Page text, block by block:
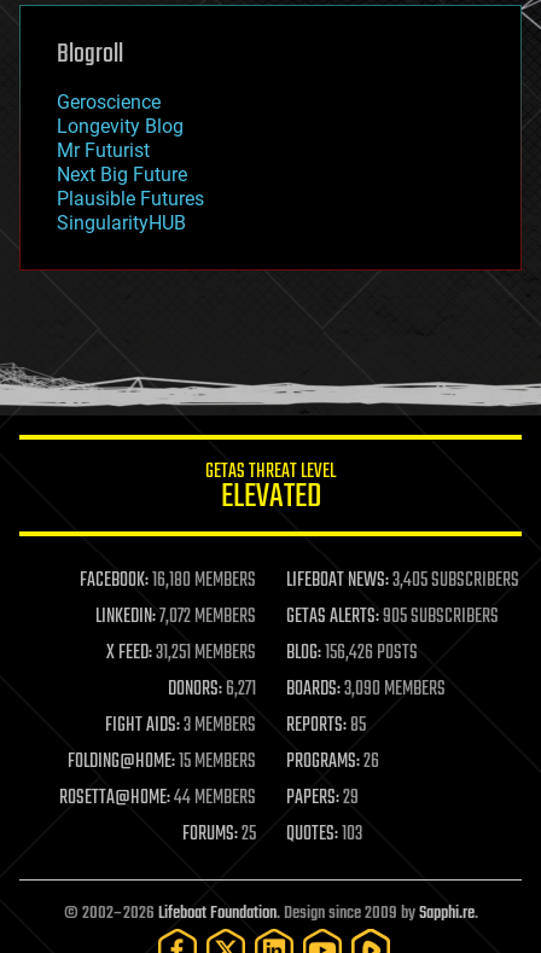
genetics
geoengineering
geography
geopolitics
governance
government
gravity
habitats
hacking
humor
information science
life extension
machine learning
mapping
materials
mathematics
military
mobile phones
moore's law
nanotechnology
neuroscience
open access
open source
particle physics
Blogroll
Geroscience
Longevity Blog
Mr Futurist
Next Big Future
Plausible Futures
SingularityHUB
GETAS THREAT LEVEL
ELEVATED
FACEBOOK:16,180 MEMBERS LIFEBOAT NEWS:3,405 SUBSCRIBERS
LINKEDIN:7,072 MEMBERS GETAS ALERTS:905 SUBSCRIBERS
X FEED:31,251 MEMBERS BLOG:156,426 POSTS
DONORS:6,271 BOARDS:3,090 MEMBERS
FIGHT AIDS:3 MEMBERS REPORTS:85
FOLDING@HOME:15 MEMBERS PROGRAMS:26
ROSETTA@HOME:44 MEMBERS PAPERS:29
FORUMS:25 QUOTES:103
© 2002–2026Lifeboat Foundation. Design since 2009 bySapphi.re.